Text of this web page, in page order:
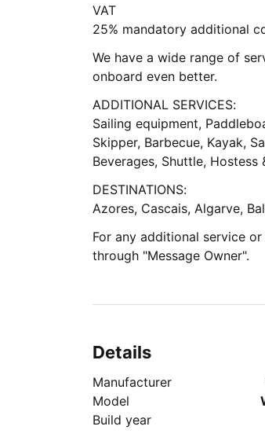
VAT
25% mandatory additional
We have a wide range of
onboard even better.
ADDITIONAL SERVICES:
Sailing equipment,
Skipper, Barbecue, Kayak,
Beverages, Shuttle, Hostess
DESTINATIONS:
Azores, Cascais, Algarve,
For any additional service
through "Message Owner".
Details
Manufacturer
Model
Build year